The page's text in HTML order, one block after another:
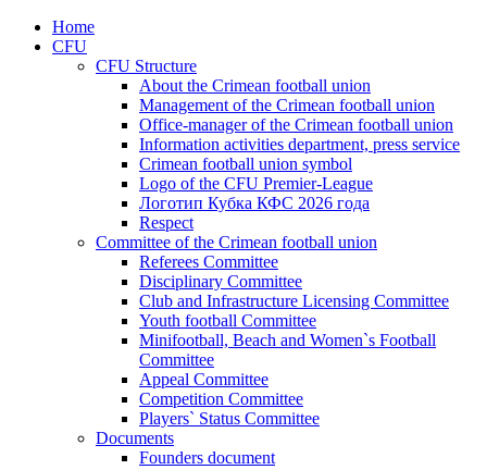
Home
CFU
CFU Structure
About the Crimean football union
Management of the Crimean football union
Office-manager of the Crimean football union
Information activities department, press service
Crimean football union symbol
Logo of the CFU Premier-League
Логотип Кубка КФС 2026 года
Respect
Committee of the Crimean football union
Referees Committee
Disciplinary Committee
Club and Infrastructure Licensing Committee
Youth football Committee
Minifootball, Beach and Women`s Football
Committee
Appeal Committee
Competition Committee
Players` Status Committee
Documents
Founders document